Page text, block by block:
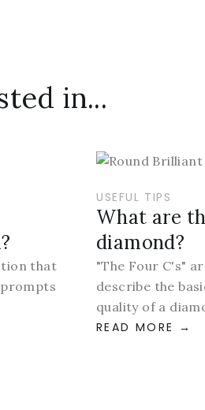
in...
that
USEFUL TIPS
What are
diamond?
"The Four C's"
describe the
quality of a
READ MORE